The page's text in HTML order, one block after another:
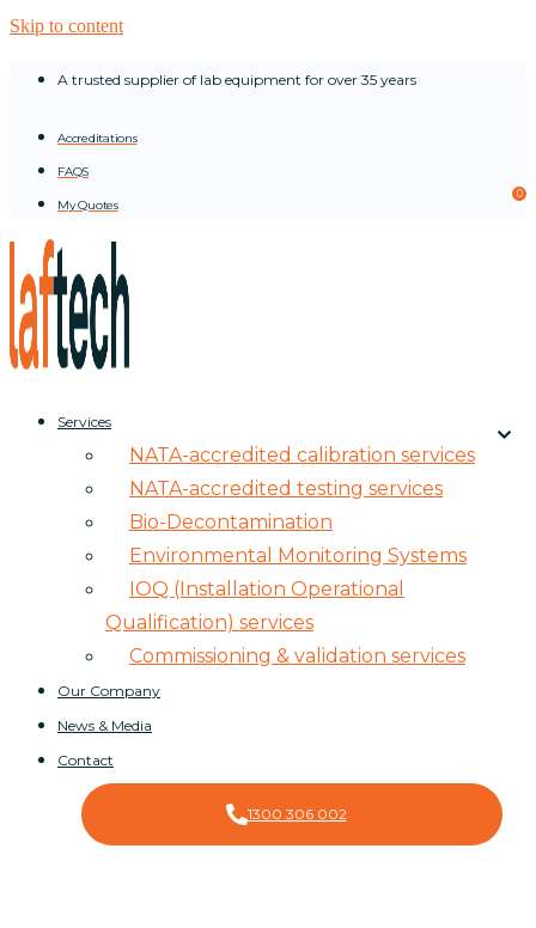
Skip to content
A trusted supplier of lab equipment for over 35 years
Accreditations
FAQS
My Quotes
0
Services
NATA-accredited calibration services
NATA-accredited testing services
Bio-Decontamination
Environmental Monitoring Systems
IOQ (Installation Operational
Qualification) services
Commissioning & validation services
Our Company
News & Media
Contact
1300 306 002